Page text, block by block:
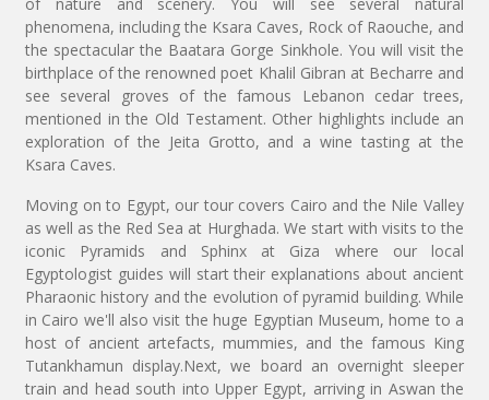
phenomena, including the Ksara Caves, Rock of Raouche, and
the spectacular the Baatara Gorge Sinkhole. You will visit the
birthplace of the renowned poet Khalil Gibran at Becharre and
see several groves of the famous Lebanon cedar trees,
mentioned in the Old Testament. Other highlights include an
exploration of the Jeita Grotto, and a wine tasting at the
Ksara Caves.
Moving on to Egypt, our tour covers Cairo and the Nile Valley
as well as the Red Sea at Hurghada. We start with visits to the
iconic Pyramids and Sphinx at Giza where our local
Egyptologist guides will start their explanations about ancient
Pharaonic history and the evolution of pyramid building. While
in Cairo we'll also visit the huge Egyptian Museum, home to a
host of ancient artefacts, mummies, and the famous King
Tutankhamun display.Next, we board an overnight sleeper
train and head south into Upper Egypt, arriving in Aswan the